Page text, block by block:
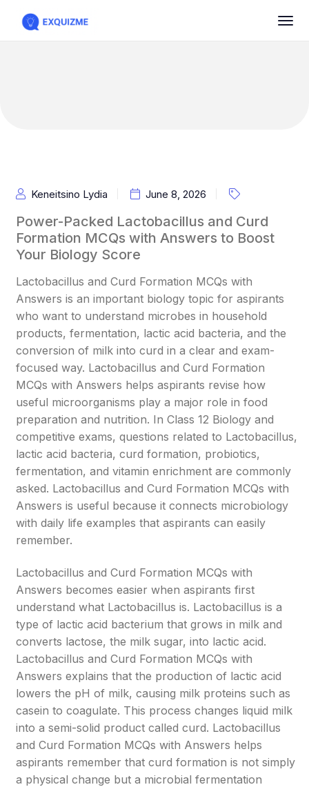
Keneitsino Lydia June 8, 2026
Power-Packed Lactobacillus and Curd
Formation MCQs with Answers to Boost
Your Biology Score
Lactobacillus and Curd Formation MCQs with
Answers is an important biology topic for aspirants
who want to understand microbes in household
products, fermentation, lactic acid bacteria, and the
conversion of milk into curd in a clear and exam-
focused way. Lactobacillus and Curd Formation
MCQs with Answers helps aspirants revise how
useful microorganisms play a major role in food
preparation and nutrition. In Class 12 Biology and
competitive exams, questions related to Lactobacillus,
lactic acid bacteria, curd formation, probiotics,
fermentation, and vitamin enrichment are commonly
asked. Lactobacillus and Curd Formation MCQs with
Answers is useful because it connects microbiology
with daily life examples that aspirants can easily
remember.
Lactobacillus and Curd Formation MCQs with
Answers becomes easier when aspirants first
understand what Lactobacillus is. Lactobacillus is a
type of lactic acid bacterium that grows in milk and
converts lactose, the milk sugar, into lactic acid.
Lactobacillus and Curd Formation MCQs with
Answers explains that the production of lactic acid
lowers the pH of milk, causing milk proteins such as
casein to coagulate. This process changes liquid milk
into a semi-solid product called curd. Lactobacillus
and Curd Formation MCQs with Answers helps
aspirants remember that curd formation is not simply
a physical change but a microbial fermentation